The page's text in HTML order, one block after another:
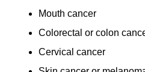
Mouth cancer
Colorectal or colon
Cervical cancer